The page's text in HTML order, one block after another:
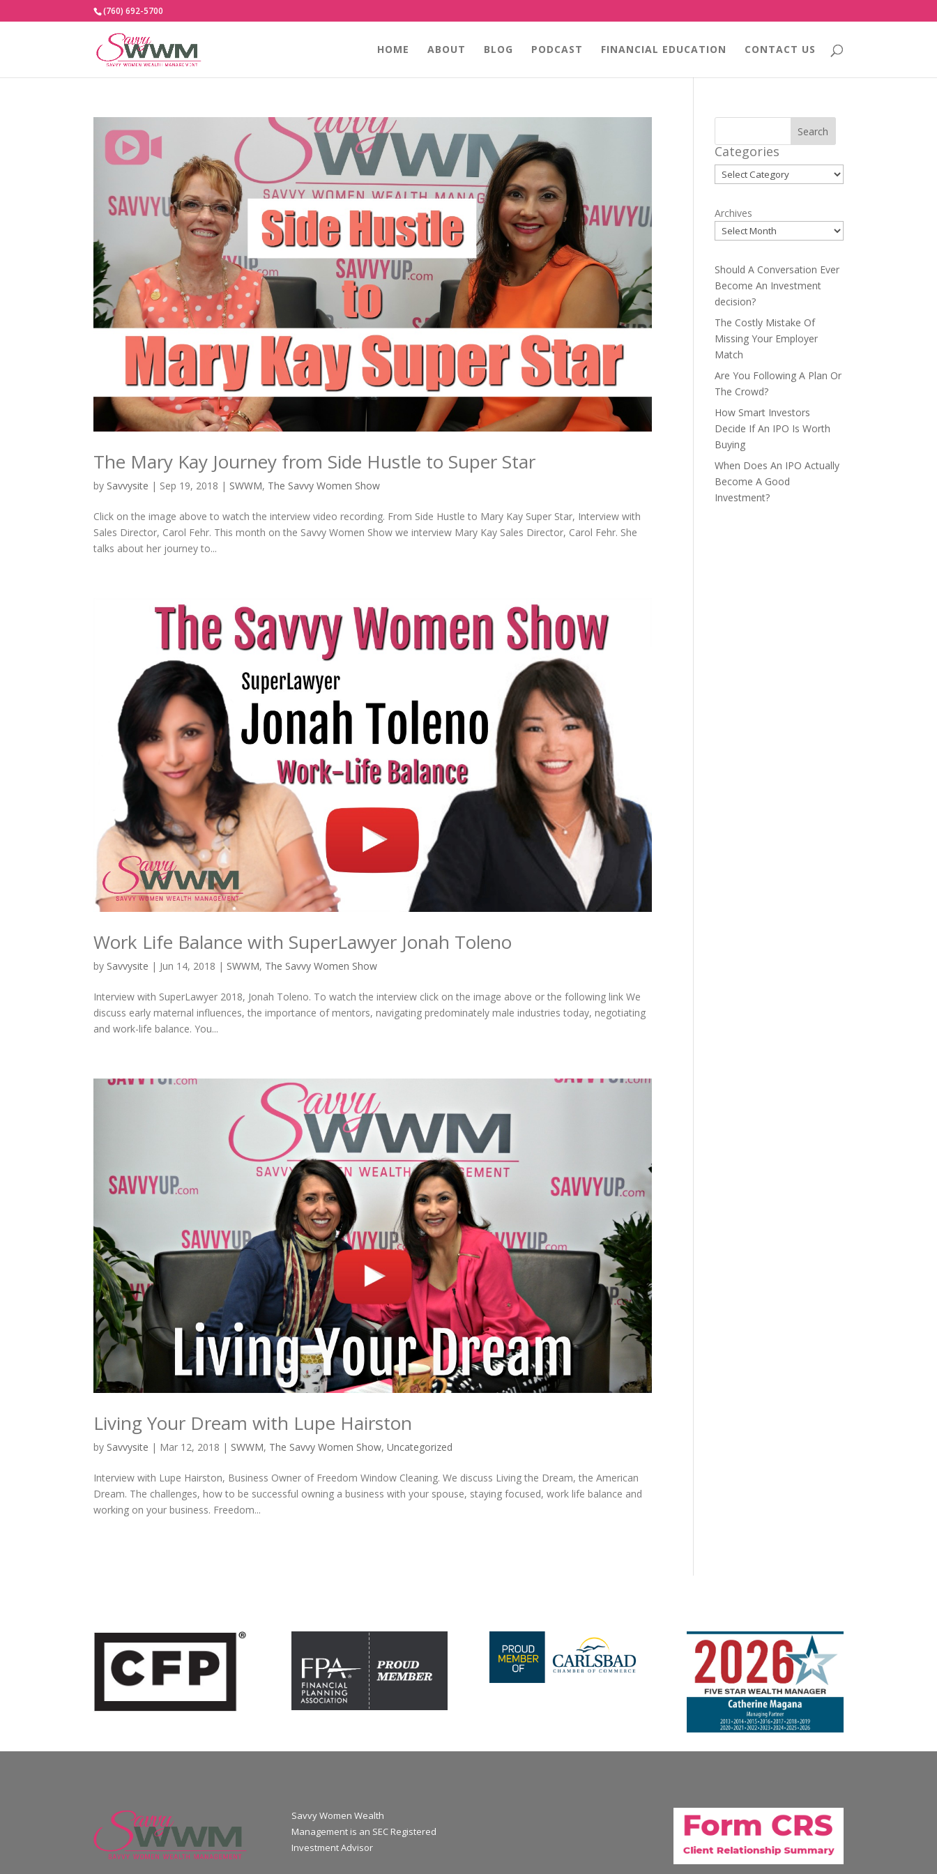
(760) 692-5700
HOME ABOUT BLOG PODCAST FINANCIAL EDUCATION CONTACT US
The Mary Kay Journey from Side Hustle to Super Star
by Savvysite | Sep 19, 2018 | SWWM, The Savvy Women Show
Click on the image above to watch the interview video recording. From Side Hustle to Mary Kay Super Star, Interview with
Sales Director, Carol Fehr. This month on the Savvy Women Show we interview Mary Kay Sales Director, Carol Fehr. She
talks about her journey to...
Work Life Balance with SuperLawyer Jonah Toleno
by Savvysite | Jun 14, 2018 | SWWM, The Savvy Women Show
Interview with SuperLawyer 2018, Jonah Toleno. To watch the interview click on the image above or the following link We
discuss early maternal influences, the importance of mentors, navigating predominately male industries today, negotiating
and work-life balance. You...
Living Your Dream with Lupe Hairston
by Savvysite | Mar 12, 2018 | SWWM, The Savvy Women Show,Uncategorized
Interview with Lupe Hairston, Business Owner of Freedom Window Cleaning. We discuss Living the Dream, the American
Dream. The challenges, how to be successful owning a business with your spouse, staying focused, work life balance and
working on your business. Freedom...
Search
Categories
Categories
Archives
Should A Conversation Ever
Become An Investment
decision?
The Costly Mistake Of
Missing Your Employer
Match
Are You Following A Plan Or
The Crowd?
How Smart Investors
Decide If An IPO Is Worth
Buying
When Does An IPO Actually
Become A Good
Investment?
Savvy Women Wealth
Management is an SEC Registered
Investment Advisor